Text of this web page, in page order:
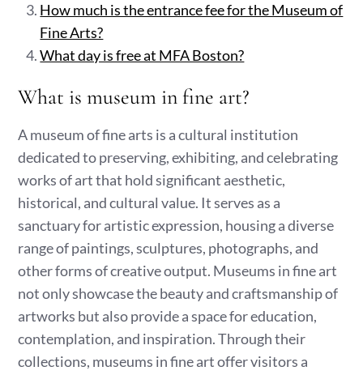
How much is the entrance fee for the Museum of
Fine Arts?
What day is free at MFA Boston?
What is museum in fine art?
A museum of fine arts is a cultural institution
dedicated to preserving, exhibiting, and celebrating
works of art that hold significant aesthetic,
historical, and cultural value. It serves as a
sanctuary for artistic expression, housing a diverse
range of paintings, sculptures, photographs, and
other forms of creative output. Museums in fine art
not only showcase the beauty and craftsmanship of
artworks but also provide a space for education,
contemplation, and inspiration. Through their
collections, museums in fine art offer visitors a